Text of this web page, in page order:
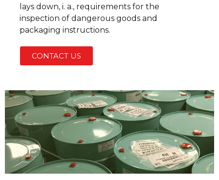
lays down, i. a., requirements for the
inspection of dangerous goods and
packaging instructions.
CONTACT US